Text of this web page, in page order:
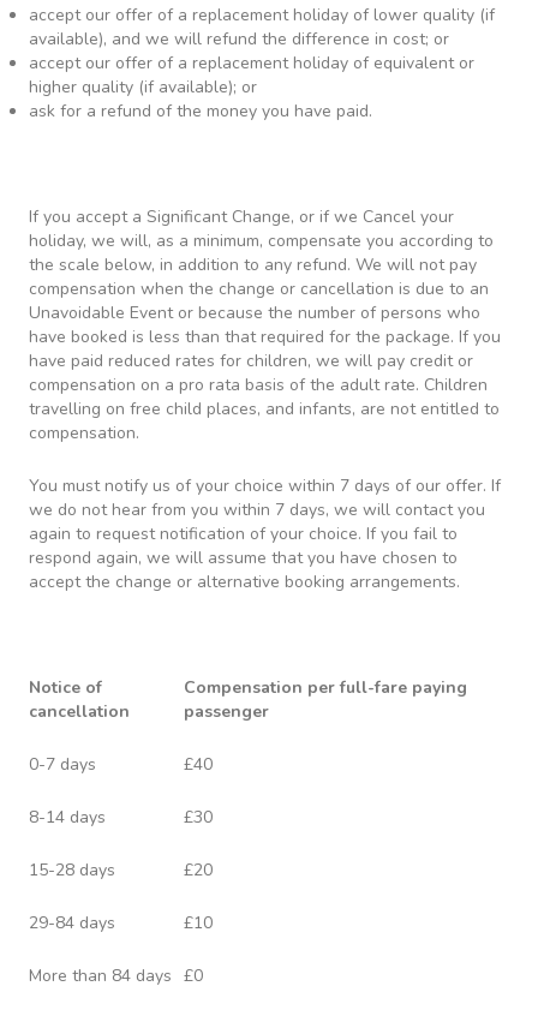
accept our offer of a replacement holiday of lower quality (if
available), and we will refund the difference in cost; or
accept our offer of a replacement holiday of equivalent or
higher quality (if available); or
ask for a refund of the money you have paid.
If you accept a Significant Change, or if we Cancel your
holiday, we will, as a minimum, compensate you according to
the scale below, in addition to any refund. We will not pay
compensation when the change or cancellation is due to an
Unavoidable Event or because the number of persons who
have booked is less than that required for the package. If you
have paid reduced rates for children, we will pay credit or
compensation on a pro rata basis of the adult rate. Children
travelling on free child places, and infants, are not entitled to
compensation.
You must notify us of your choice within 7 days of our offer. If
we do not hear from you within 7 days, we will contact you
again to request notification of your choice. If you fail to
respond again, we will assume that you have chosen to
accept the change or alternative booking arrangements.
Notice of
cancellation
Compensation per full-fare paying
passenger
0-7 days £40
8-14 days £30
15-28 days £20
29-84 days £10
More than 84 days £0